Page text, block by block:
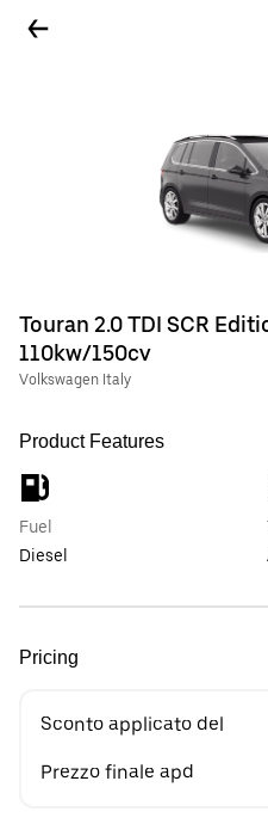
Touran 2.0 TDI SCR
110kw/150cv
Volkswagen Italy
Product Features
Fuel
Diesel
Pricing
Sconto applicato del
Prezzo finale apd